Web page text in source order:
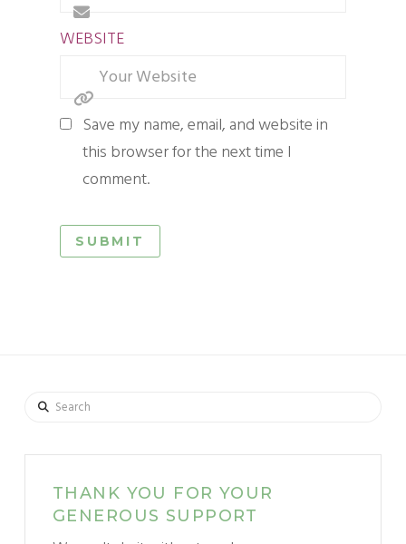
WEBSITE
Save my name, email, and website in
this browser for the next time I
comment.
Search
THANK YOU FOR YOUR
GENEROUS SUPPORT